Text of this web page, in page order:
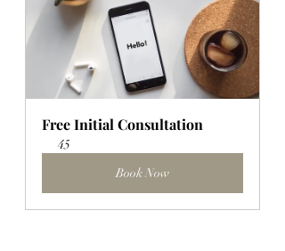
Free Initial Consultation
45
Book Now